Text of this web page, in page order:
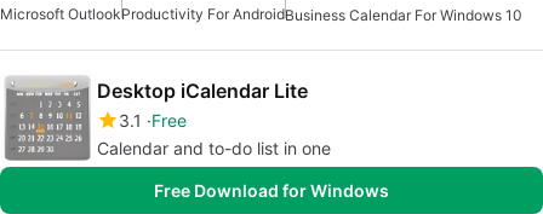
Microsoft OutlookProductivity For AndroidBusiness Calendar For Windows 10
Desktop iCalendar Lite
3.1
Free
Calendar and to-do list in one
Free Download for Windows